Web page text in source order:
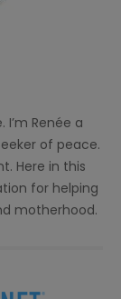
I’m Renée a
of peace.
Here in this
for helping
motherhood.